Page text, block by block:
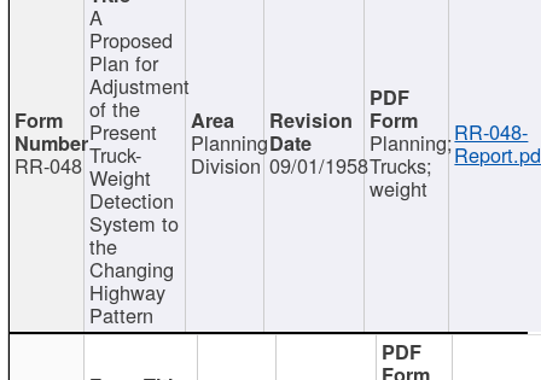
RR-048
A
Proposed
Plan for
Adjustment
of the
Present
Truck-
Weight
Detection
System to
the
Changing
Highway
Pattern
Planning
Division 09/01/1958
Planning;
Trucks;
weight
RR-048-